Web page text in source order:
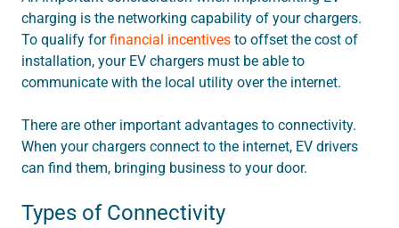
charging is the networking capability of your chargers.
To qualify forfinancial incentives to offset the cost of
installation, your EV chargers must be able to
communicate with the local utility over the internet.
There are other important advantages to connectivity.
When your chargers connect to the internet, EV drivers
can find them, bringing business to your door.
Types of Connectivity